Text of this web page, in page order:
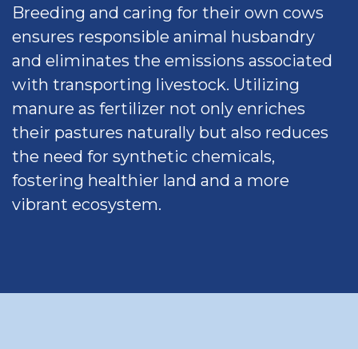
Breeding and caring for their own cows
ensures responsible animal husbandry
and eliminates the emissions associated
with transporting livestock. Utilizing
manure as fertilizer not only enriches
their pastures naturally but also reduces
the need for synthetic chemicals,
fostering healthier land and a more
vibrant ecosystem.